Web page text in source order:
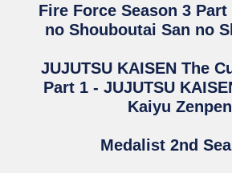
Fire Force Season 3 Part
no Shouboutai San no
JUJUTSU KAISEN The
Part 1 - JUJUTSU
Kaiyu Zenpen
Medalist 2nd